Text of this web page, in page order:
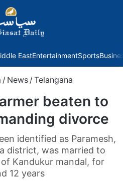
EastEntertainmentSports
/ News / Telangana
beaten to
divorce
identified as Paramesh,
district, was married to
Kandukur mandal, for
12 years